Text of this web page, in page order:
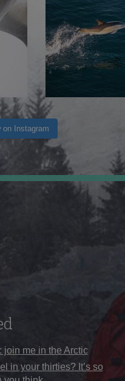
on Instagram
join me in the Arctic
in your thirties? It’s so